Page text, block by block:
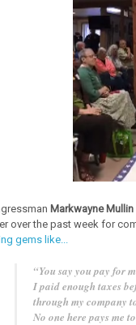
Markwayne Mullin
over the past week for
gems like...
“You say you pay for
I paid enough taxes
through my company
No one here pays me